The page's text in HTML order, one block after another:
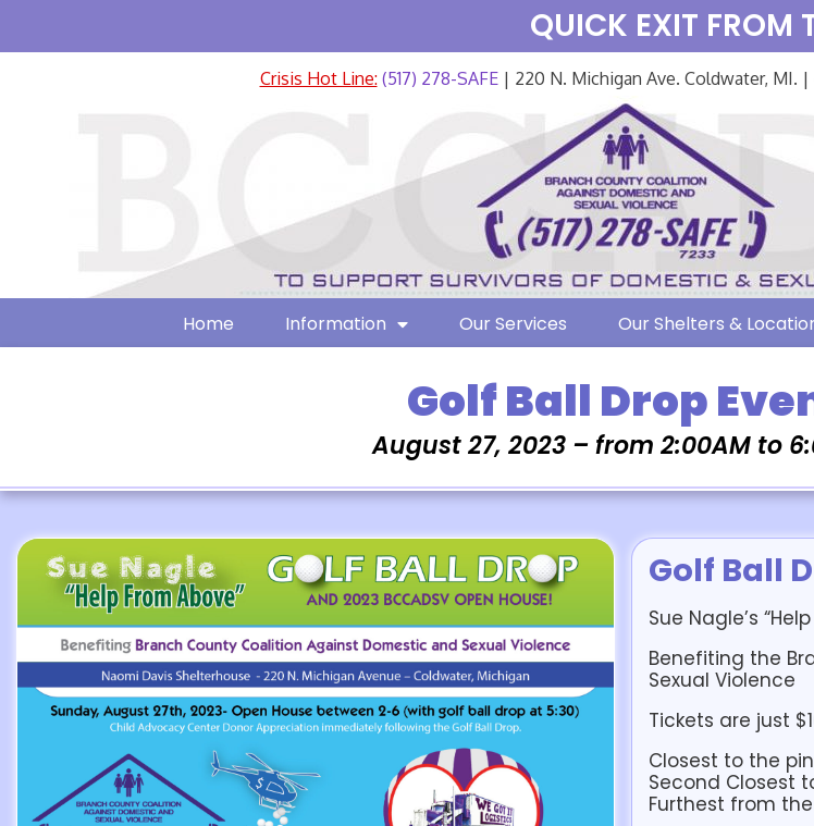
QUICK EXIT FROM
Crisis Hot Line:(517) 278-SAFE| 220 N. Michigan Ave. Coldwater, MI.
Home Information Our Services Our Shelters &
Golf Ball Drop
August 27, 2023 – from 2:00AM to
Golf Ball
Sue Nagle’s
Benefiting the
Sexual Violence
Tickets are just
Closest to the
Second Closest
Furthest from